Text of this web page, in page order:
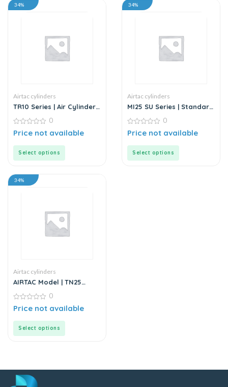
34%
Airtac cylinders
TR10 Series | Air Cylinder
– Stainless Steel
0
out
0
Price not available
Select options
34%
Airtac cylinders
MI25 SU Series | Standard
Cylinder
0
out
0
Price not available
Select options
34%
Airtac cylinders
AIRTAC Model | TN25
Air Cylinder
0
out
0
Price not available
Select options